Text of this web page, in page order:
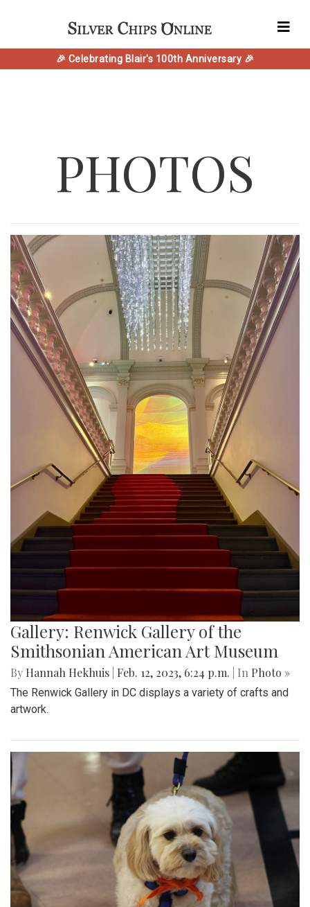
🎉 Celebrating Blair's 100th Anniversary 🎉
PHOTOS
Gallery: Renwick Gallery of the
Smithsonian American Art Museum
By Hannah Hekhuis Feb. 12, 2023, 6:24 p.m. | In Photo »
The Renwick Gallery in DC displays a variety of crafts and
artwork.